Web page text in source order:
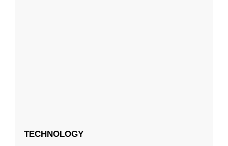
TECHNOLOGY